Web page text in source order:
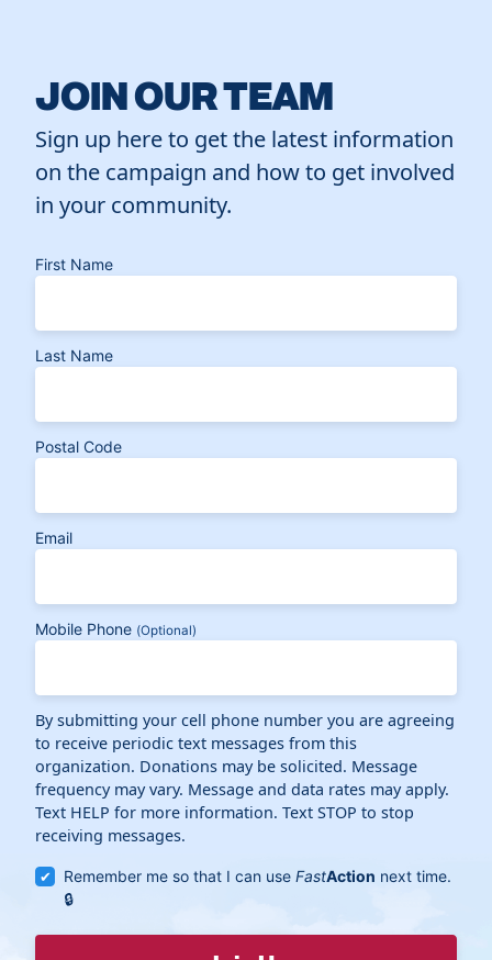
JOIN OUR TEAM
Sign up here to get the latest information
on the campaign and how to get involved
in your community.
First Name
Last Name
Postal Code
Email
Mobile Phone (Optional)
By submitting your cell phone number you are agreeing
to receive periodic text messages from this
organization. Donations may be solicited. Message
frequency may vary. Message and data rates may apply.
Text HELP for more information. Text STOP to stop
receiving messages.
Remember me so that I can useFastAction next time.